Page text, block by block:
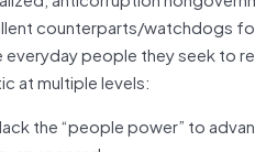
counterparts/watchdogs
people they seek to
at multiple levels:
the “people power” to